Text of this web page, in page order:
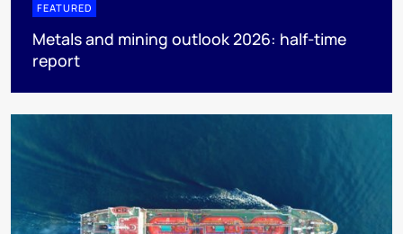
FEATURED
Metals and mining outlook 2026: half-time
report